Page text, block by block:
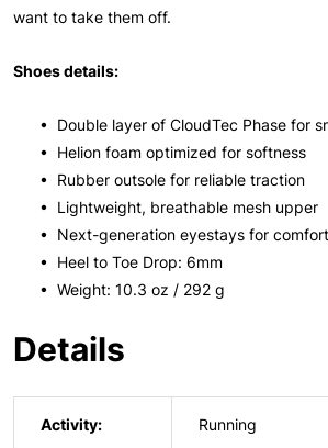
want to take them off.
Shoes details:
• Double layer of CloudTec Phase for
• Helion foam optimized for softness
• Rubber outsole for reliable traction
• Lightweight, breathable mesh upper
• Next-generation eyestays for comfort
• Heel to Toe Drop: 6mm
• Weight: 10.3 oz / 292 g
Details
Activity: Running